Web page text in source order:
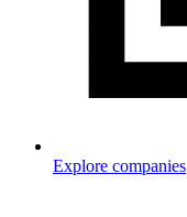
Explore companies